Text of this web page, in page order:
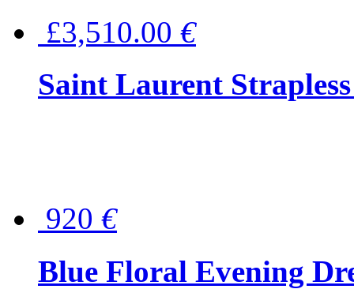
£3,510.00 €
Saint Laurent
920 €
Blue Floral Evening